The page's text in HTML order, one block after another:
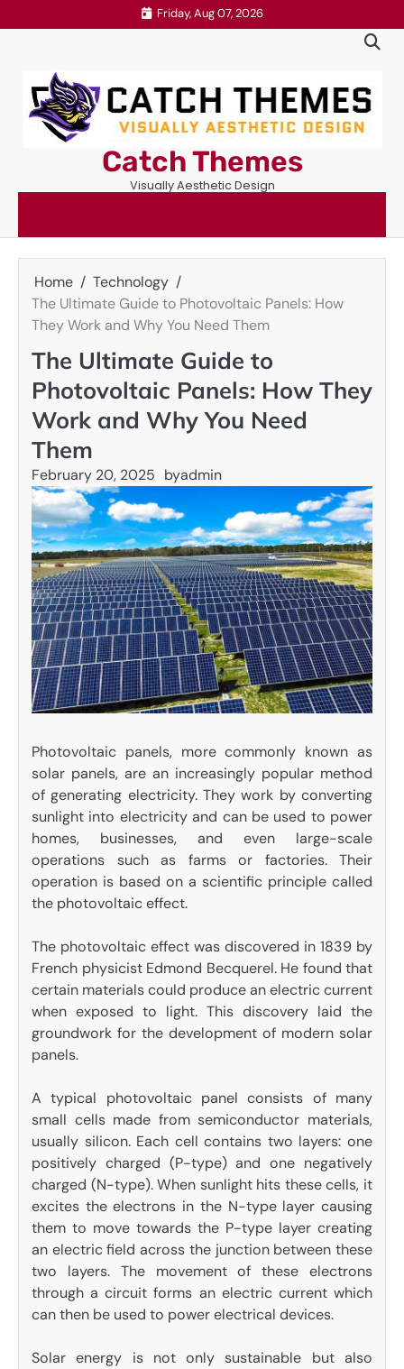
to
Friday, Aug 07, 2026
Catch Themes
Visually Aesthetic Design
Home
Technology
The Ultimate Guide to Photovoltaic Panels: How
They Work and Why You Need Them
The Ultimate Guide to
Photovoltaic Panels: How They
Work and Why You Need
Them
February 20, 2025 byadmin
Photovoltaic panels, more commonly known as
solar panels, are an increasingly popular method
of generating electricity. They work by converting
sunlight into electricity and can be used to power
homes, businesses, and even large-scale
operations such as farms or factories. Their
operation is based on a scientific principle called
the photovoltaic effect.
The photovoltaic effect was discovered in 1839 by
French physicist Edmond Becquerel. He found that
certain materials could produce an electric current
when exposed to light. This discovery laid the
groundwork for the development of modern solar
panels.
A typical photovoltaic panel consists of many
small cells made from semiconductor materials,
usually silicon. Each cell contains two layers: one
positively charged (P-type) and one negatively
charged (N-type). When sunlight hits these cells, it
excites the electrons in the N-type layer causing
them to move towards the P-type layer creating
an electric field across the junction between these
two layers. The movement of these electrons
through a circuit forms an electric current which
can then be used to power electrical devices.
Solar energy is not only sustainable but also